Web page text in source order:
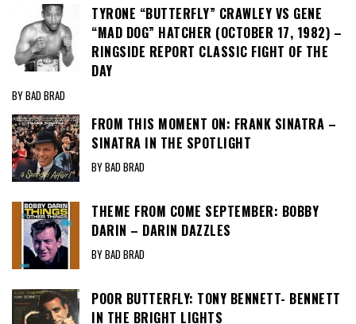
TYRONE “BUTTERFLY” CRAWLEY VS GENE
“MAD DOG” HATCHER (OCTOBER 17, 1982) –
RINGSIDE REPORT CLASSIC FIGHT OF THE
DAY
BY BAD BRAD
FROM THIS MOMENT ON: FRANK SINATRA –
SINATRA IN THE SPOTLIGHT
BY BAD BRAD
THEME FROM COME SEPTEMBER: BOBBY
DARIN – DARIN DAZZLES
BY BAD BRAD
POOR BUTTERFLY: TONY BENNETT- BENNETT
IN THE BRIGHT LIGHTS